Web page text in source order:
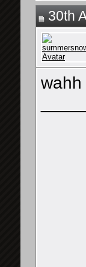
30th
wahh